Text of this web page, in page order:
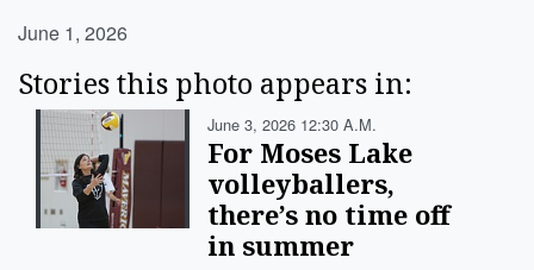
June 1, 2026
Stories this photo appears in:
June 3, 2026 12:30 A.m.
For Moses Lake
volleyballers,
there’s no time off
in summer